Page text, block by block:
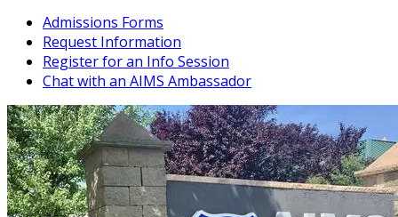
Admissions Forms
Request Information
Register for an Info Session
Chat with an AIMS Ambassador